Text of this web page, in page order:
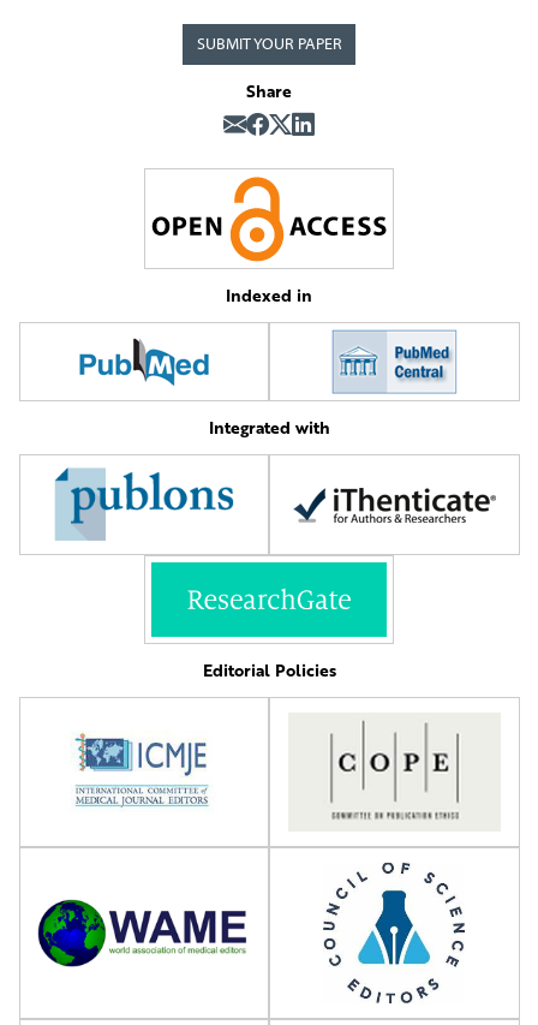
SUBMIT YOUR PAPER
Share
Indexed in
Integrated with
Editorial Policies